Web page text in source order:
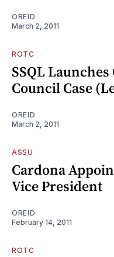
OREID
March 2, 2011
ROTC
SSQL
Council Case
OREID
March 2, 2011
ASSU
Cardona
Vice President
OREID
February 14, 2011
ROTC